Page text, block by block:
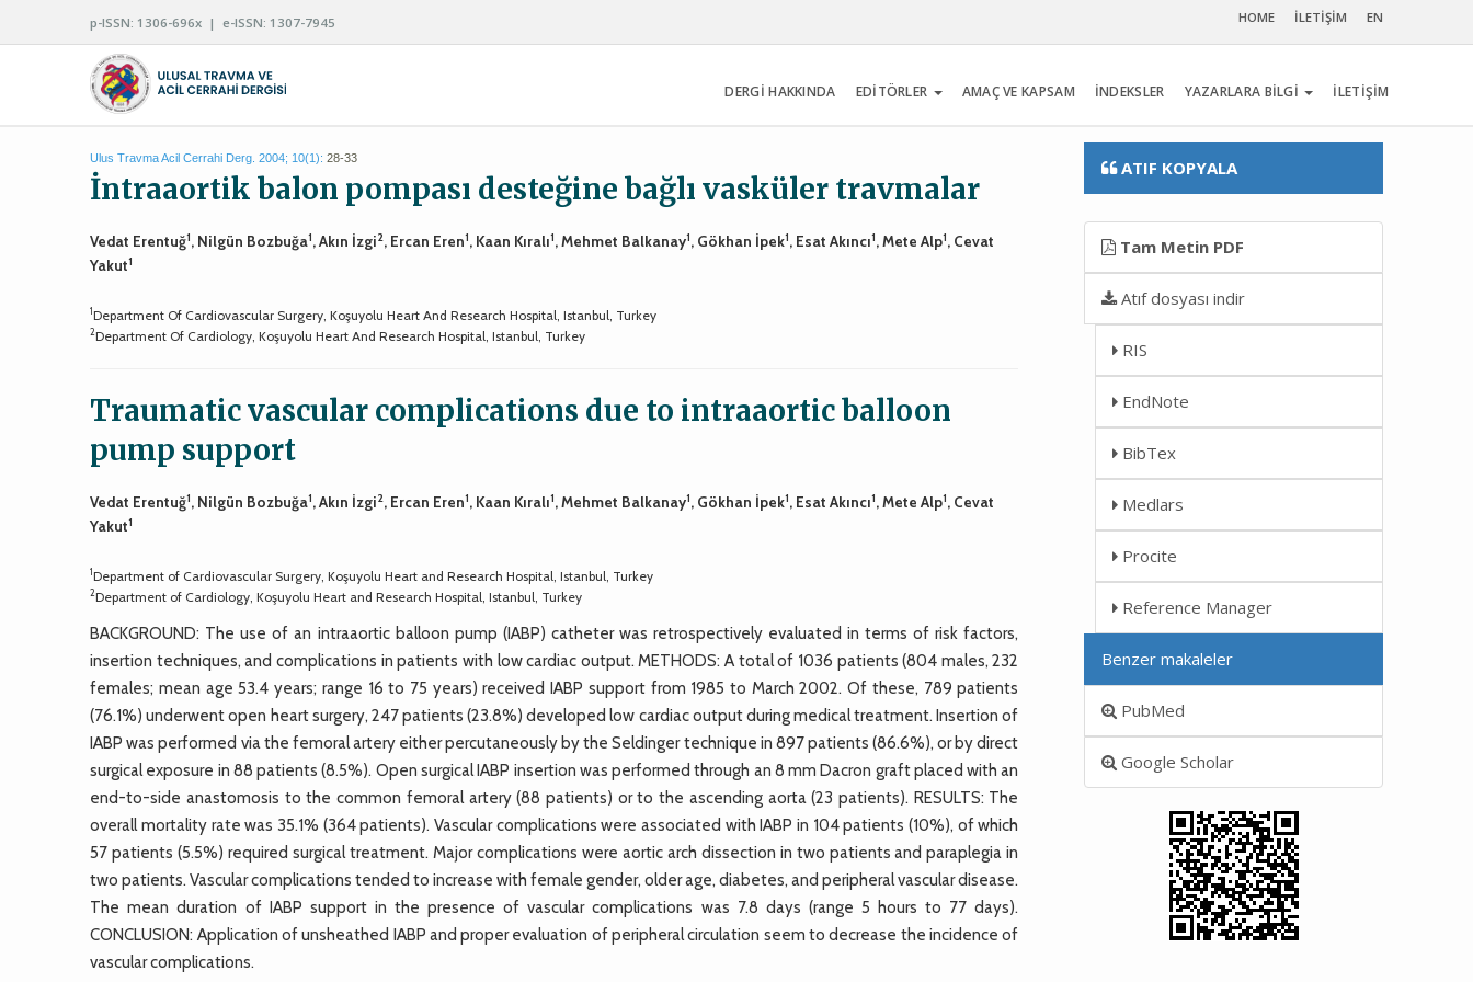
p-ISSN: 1306-696x | e-ISSN: 1307-7945 HOME İLETİŞİM EN
DERGİ HAKKINDA EDİTÖRLER AMAÇ VE KAPSAM İNDEKSLER YAZARLARA BİLGİ İLETİŞİM
Ulus Travma Acil Cerrahi Derg. 2004; 10(1): 28-33
İntraaortik balon pompası desteğine bağlı vasküler travmalar
Vedat Erentuğ1, Nilgün Bozbuğa1, Akın İzgi2, Ercan Eren1, Kaan Kıralı1, Mehmet Balkanay1, Gökhan İpek1, Esat Akıncı1, Mete Alp1, Cevat
Yakut1
1Department Of Cardiovascular Surgery, Koşuyolu Heart And Research Hospital, Istanbul, Turkey
2Department Of Cardiology, Koşuyolu Heart And Research Hospital, Istanbul, Turkey
Traumatic vascular complications due to intraaortic balloon
pump support
Vedat Erentuğ1, Nilgün Bozbuğa1, Akın İzgi2, Ercan Eren1, Kaan Kıralı1, Mehmet Balkanay1, Gökhan İpek1, Esat Akıncı1, Mete Alp1, Cevat
Yakut1
1Department of Cardiovascular Surgery, Koşuyolu Heart and Research Hospital, Istanbul, Turkey
2Department of Cardiology, Koşuyolu Heart and Research Hospital, Istanbul, Turkey
BACKGROUND: The use of an intraaortic balloon pump (IABP) catheter was retrospectively evaluated in terms of risk factors,
insertion techniques, and complications in patients with low cardiac output. METHODS: A total of 1036 patients (804 males, 232
females; mean age 53.4 years; range 16 to 75 years) received IABP support from 1985 to March 2002. Of these, 789 patients
(76.1%) underwent open heart surgery, 247 patients (23.8%) developed low cardiac output during medical treatment. Insertion of
IABP was performed via the femoral artery either percutaneously by the Seldinger technique in 897 patients (86.6%), or by direct
surgical exposure in 88 patients (8.5%). Open surgical IABP insertion was performed through an 8 mm Dacron graft placed with an
end-to-side anastomosis to the common femoral artery (88 patients) or to the ascending aorta (23 patients). RESULTS: The
overall mortality rate was 35.1% (364 patients). Vascular complications were associated with IABP in 104 patients (10%), of which
57 patients (5.5%) required surgical treatment. Major complications were aortic arch dissection in two patients and paraplegia in
two patients. Vascular complications tended to increase with female gender, older age, diabetes, and peripheral vascular disease.
The mean duration of IABP support in the presence of vascular complications was 7.8 days (range 5 hours to 77 days).
CONCLUSION: Application of unsheathed IABP and proper evaluation of peripheral circulation seem to decrease the incidence of
vascular complications.
ATIF KOPYALA
Tam Metin PDF
Atıf dosyası indir
RIS
EndNote
BibTex
Medlars
Procite
Reference Manager
Benzer makaleler
PubMed
Google Scholar